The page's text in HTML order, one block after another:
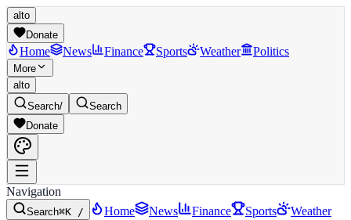
alto
Donate
Home News Finance Sports Weather Politics
More
alto
Search/
Search
Donate
Navigation
Search⌘K / Home News Finance Sports
Weather